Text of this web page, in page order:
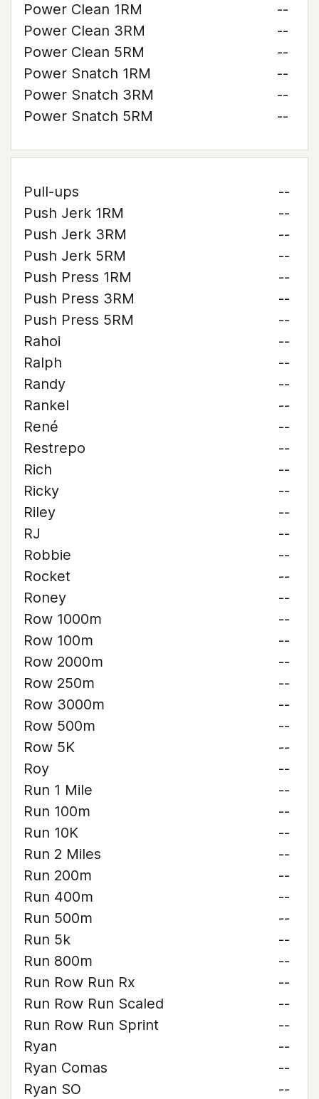
Power Clean 1RM
--
Power Clean 3RM
--
Power Clean 5RM
--
Power Snatch 1RM
--
Power Snatch 3RM
--
Power Snatch 5RM
--
Pull-ups
--
Push Jerk 1RM
--
Push Jerk 3RM
--
Push Jerk 5RM
--
Push Press 1RM
--
Push Press 3RM
--
Push Press 5RM
--
Rahoi
--
Ralph
--
Randy
--
Rankel
--
René
--
Restrepo
--
Rich
--
Ricky
--
Riley
--
RJ
--
Robbie
--
Rocket
--
Roney
--
Row 1000m
--
Row 100m
--
Row 2000m
--
Row 250m
--
Row 3000m
--
Row 500m
--
Row 5K
--
Roy
--
Run 1 Mile
--
Run 100m
--
Run 10K
--
Run 2 Miles
--
Run 200m
--
Run 400m
--
Run 500m
--
Run 5k
--
Run 800m
--
Run Row Run Rx
--
Run Row Run Scaled
--
Run Row Run Sprint
--
Ryan
--
Ryan Comas
--
Ryan SO
--